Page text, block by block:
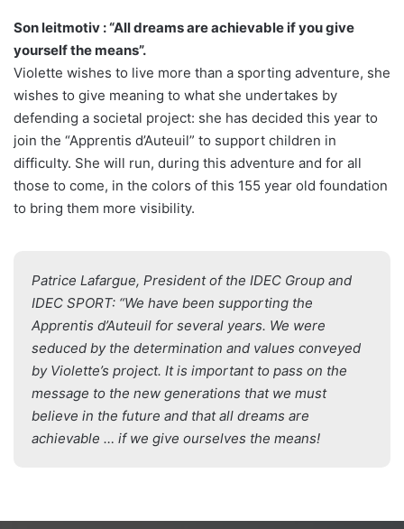
Son leitmotiv : “All dreams are achievable if you give
yourself the means”.
Violette wishes to live more than a sporting adventure, she
wishes to give meaning to what she undertakes by
defending a societal project: she has decided this year to
join the “Apprentis d’Auteuil” to support children in
difficulty. She will run, during this adventure and for all
those to come, in the colors of this 155 year old foundation
to bring them more visibility.
Patrice Lafargue, President of the IDEC Group and
IDEC SPORT: “We have been supporting the
Apprentis d’Auteuil for several years. We were
seduced by the determination and values conveyed
by Violette’s project. It is important to pass on the
message to the new generations that we must
believe in the future and that all dreams are
achievable … if we give ourselves the means!